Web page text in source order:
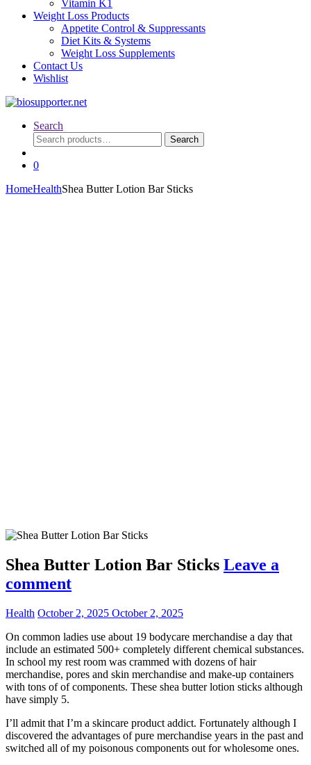
Vitamin K1
Weight Loss Products
Appetite Control & Suppressants
Diet Kits & Systems
Weight Loss Supplements
Contact Us
Wishlist
Search
Search
for:
Search
0
HomeHealthShea Butter Lotion Bar Sticks
Shea Butter Lotion Bar Sticks Leave a
comment
Health October 2, 2025 October 2, 2025
On common ladies use about 19 bodycare merchandise a day that
include an estimated 500+ completely different chemical substances.
In school my rest room was crammed with dozens of hair
merchandise, pores and skin merchandise and make-up containers
with tons of of components. These shea butter lotion sticks although
have simply 5.
I’ll admit that I’m a skincare product addict. Fortunately although I
discovered the advantages of pure merchandise years in the past and
switched all of my poisonous components out for wholesome ones.